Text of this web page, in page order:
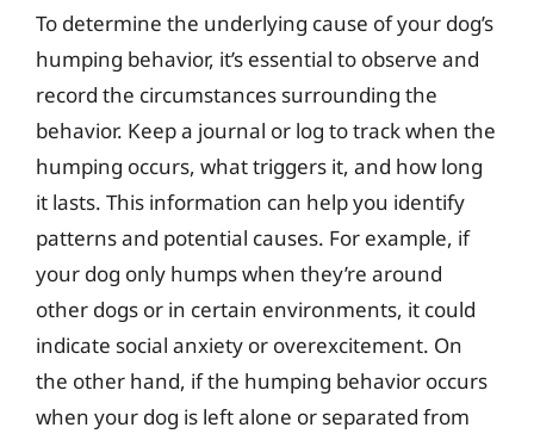
To determine the underlying cause of your dog’s
humping behavior, it’s essential to observe and
record the circumstances surrounding the
behavior. Keep a journal or log to track when the
humping occurs, what triggers it, and how long
it lasts. This information can help you identify
patterns and potential causes. For example, if
your dog only humps when they’re around
other dogs or in certain environments, it could
indicate social anxiety or overexcitement. On
the other hand, if the humping behavior occurs
when your dog is left alone or separated from